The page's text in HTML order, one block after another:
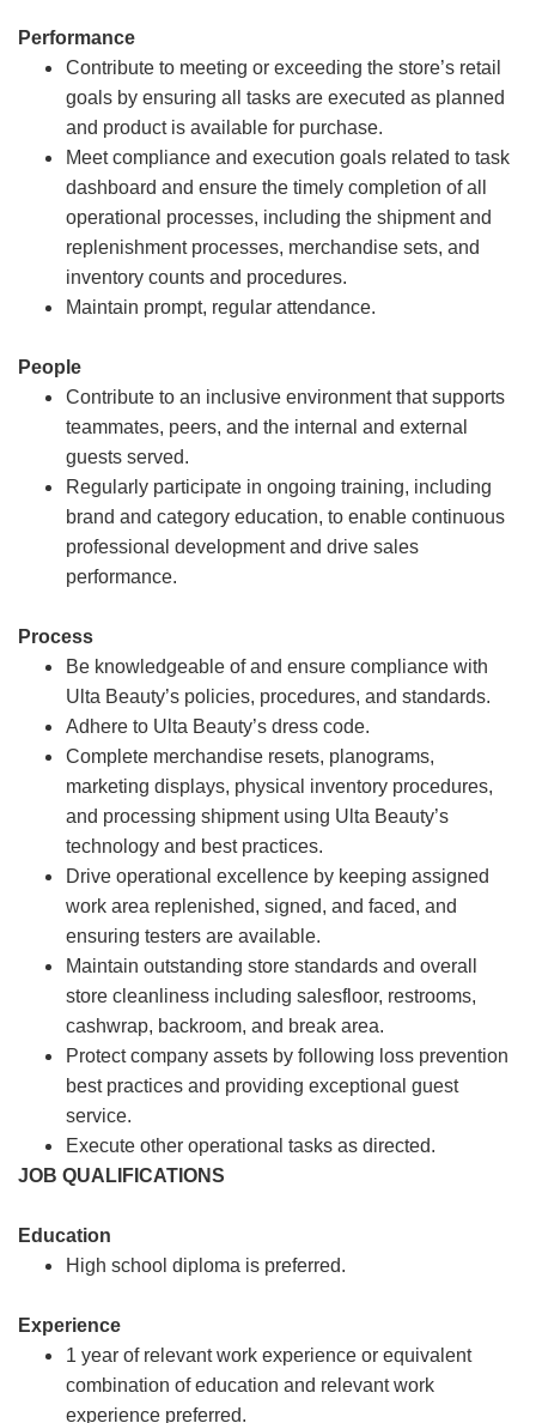
Performance
Contribute to meeting or exceeding the store’s retail
goals by ensuring all tasks are executed as planned
and product is available for purchase.
Meet compliance and execution goals related to task
dashboard and ensure the timely completion of all
operational processes, including the shipment and
replenishment processes, merchandise sets, and
inventory counts and procedures.
Maintain prompt, regular attendance.
People
Contribute to an inclusive environment that supports
teammates, peers, and the internal and external
guests served.
Regularly participate in ongoing training, including
brand and category education, to enable continuous
professional development and drive sales
performance.
Process
Be knowledgeable of and ensure compliance with
Ulta Beauty’s policies, procedures, and standards.
Adhere to Ulta Beauty’s dress code.
Complete merchandise resets, planograms,
marketing displays, physical inventory procedures,
and processing shipment using Ulta Beauty’s
technology and best practices.
Drive operational excellence by keeping assigned
work area replenished, signed, and faced, and
ensuring testers are available.
Maintain outstanding store standards and overall
store cleanliness including salesfloor, restrooms,
cashwrap, backroom, and break area.
Protect company assets by following loss prevention
best practices and providing exceptional guest
service.
Execute other operational tasks as directed.
JOB QUALIFICATIONS
Education
High school diploma is preferred.
Experience
1 year of relevant work experience or equivalent
combination of education and relevant work
experience preferred.